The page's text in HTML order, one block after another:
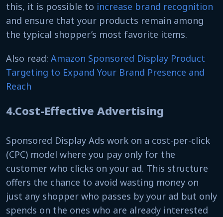
this, it is possible to increase brand recognition
and ensure that your products remain among
the typical shopper’s most favorite items.
Also read: Amazon Sponsored Display Product
Targeting to Expand Your Brand Presence and
Reach
4.Cost-Effective Advertising
Sponsored Display Ads work on a cost-per-click
(CPC) model where you pay only for the
customer who clicks on your ad. This structure
offers the chance to avoid wasting money on
just any shopper who passes by your ad but only
spends on the ones who are already interested